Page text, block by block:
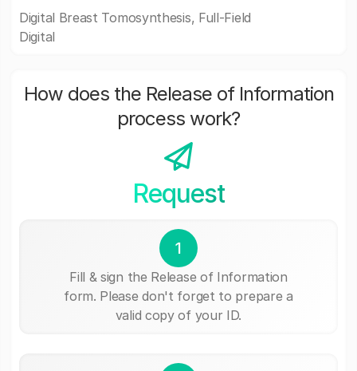
Digital Breast Tomosynthesis, Full-Field
Digital
How does the Release of Information
process work?
Request
1
Fill & sign the Release of Information
form. Please don't forget to prepare a
valid copy of your ID.